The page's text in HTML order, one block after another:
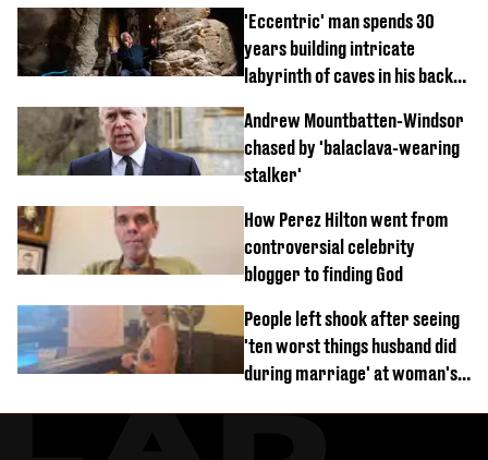
'Eccentric' man spends 30
years building intricate
labyrinth of caves in his back
Andrew Mountbatten-Windsor
chased by 'balaclava-wearing
stalker'
How Perez Hilton went from
controversial celebrity
blogger to finding God
People left shook after seeing
'ten worst things husband did
during marriage' at woman's